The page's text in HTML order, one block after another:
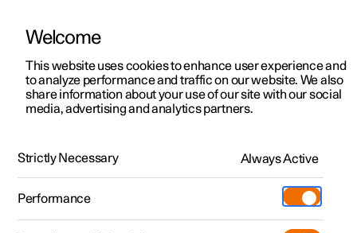
ManualVideo gallerySoftware updates
Polestar 2 - 2022
Welcome
This website uses cookies to enhance user experience and
to analyze performance and traffic on our website. We also
share information about your use of our site with our social
media, advertising and analytics partners.
Strictly Necessary Always Active
Performance